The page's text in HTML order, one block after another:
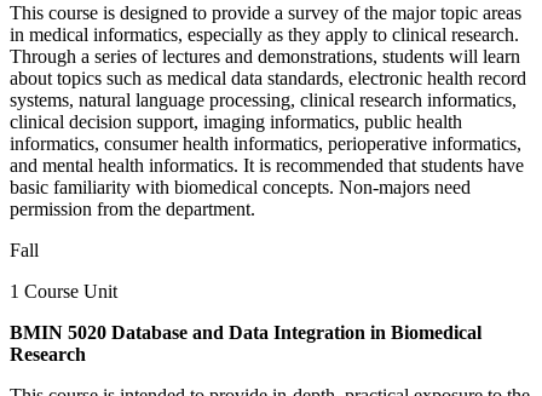
This course is designed to provide a survey of the major topic areas
in medical informatics, especially as they apply to clinical research.
Through a series of lectures and demonstrations, students will learn
about topics such as medical data standards, electronic health record
systems, natural language processing, clinical research informatics,
clinical decision support, imaging informatics, public health
informatics, consumer health informatics, perioperative informatics,
and mental health informatics. It is recommended that students have
basic familiarity with biomedical concepts. Non-majors need
permission from the department.
Fall
1 Course Unit
BMIN 5020 Database and Data Integration in Biomedical
Research